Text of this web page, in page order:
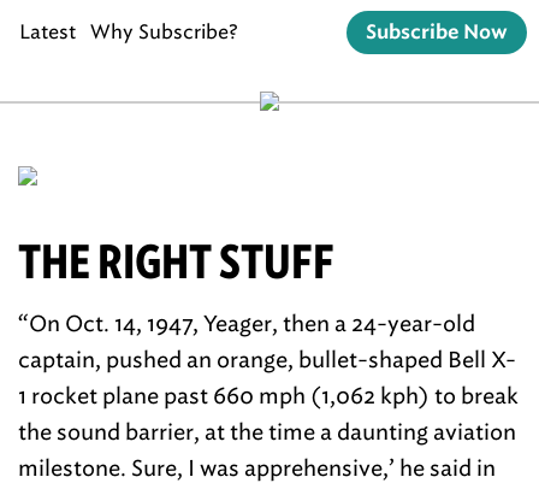
Latest Why Subscribe? Subscribe Now
THE RIGHT STUFF
“On Oct. 14, 1947, Yeager, then a 24-year-old
captain, pushed an orange, bullet-shaped Bell X-
1 rocket plane past 660 mph (1,062 kph) to break
the sound barrier, at the time a daunting aviation
milestone. Sure, I was apprehensive,’ he said in